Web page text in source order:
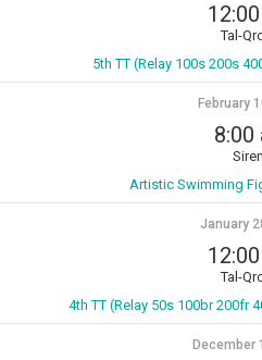
Tal-
5th TT (Relay 100s 200s
February
8:00
Artistic Swimming
January
Tal-
4th TT (Relay 50s 100br 200fr
December